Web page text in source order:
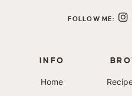
FOLLOW ME:
INFO
Home